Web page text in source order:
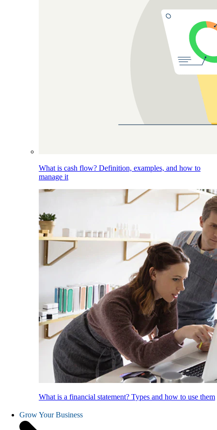
What is cash flow? Definition, examples, and how to
manage it
What is a financial statement? Types and how to use them
Grow Your Business